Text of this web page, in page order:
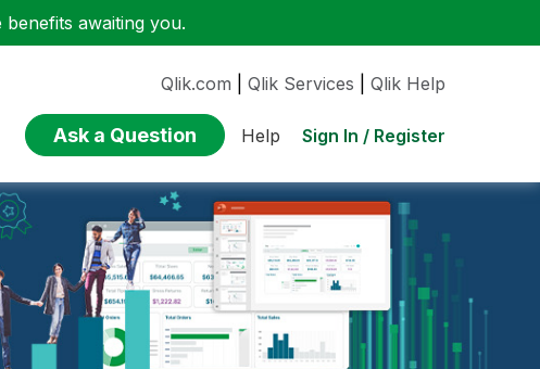
awaiting you.
Qlik.com Qlik Services Qlik Help
Ask a Question Help Sign In / Register